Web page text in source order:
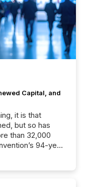
Capital, and
it is that
but so has
than 32,000
94-year